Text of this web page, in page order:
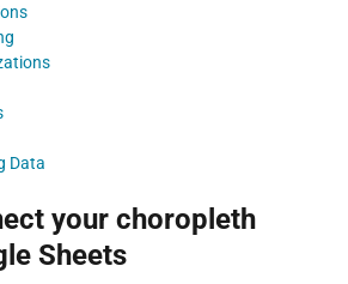
Data
your choropleth
Sheets